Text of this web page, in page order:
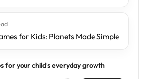
for Kids: Planets Made Simple
for your child’s everyday growth